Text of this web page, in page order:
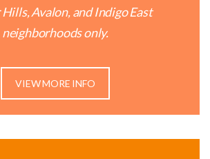
Avalon, and Indigo East
neighborhoods only.
VIEW MORE INFO